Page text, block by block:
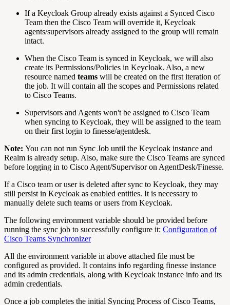
If a Keycloak Group already exists against a Synced Cisco
Team then the Cisco Team will override it, Keycloak
agents/supervisors already assigned to the group will remain
intact.
When the Cisco Team is synced in Keycloak, we will also
create its Permissions/Policies in Keycloak. Also, a new
resource named teams will be created on the first iteration of
the job. It will contain all the scopes and Permissions related
to Cisco Teams.
Supervisors and Agents won't be assigned to Cisco Team
when syncing to Keycloak, they will be assigned to the team
on their first login to finesse/agentdesk.
Note: You can not run Sync Job until the Keycloak instance and
Realm is already setup. Also, make sure the Cisco Teams are synced
before logging in to Cisco Agent/Supervisor on AgentDesk/Finesse.
If a Cisco team or user is deleted after sync to Keycloak, they may
still persist in Keycloak as enabled entities. It is necessary to
manually delete such teams or users from Keycloak.
The following environment variable should be provided before
running the sync job to successfully configure it: Configuration of
Cisco Teams Synchronizer
All the environment variable in above attached file must be
configured as provided. It contains info regarding finesse instance
and its admin credentials, along with Keycloak instance info and its
admin credentials.
Once a job completes the initial Syncing Process of Cisco Teams,